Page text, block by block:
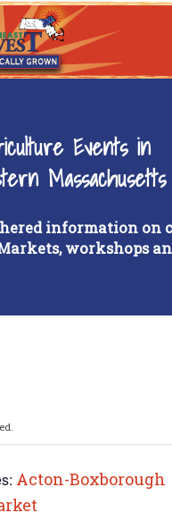
Events in
Massachusetts
information on
workshops
Acton-Boxborough